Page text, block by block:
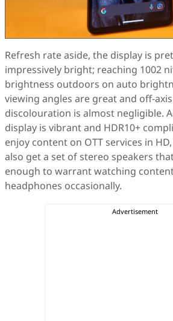
Refresh rate aside, the display is
impressively bright; reaching 1002
brightness outdoors on auto
viewing angles are great and off-
discolouration is almost negligible.
display is vibrant and HDR10+
enjoy content on OTT services in
also get a set of stereo speakers
enough to warrant watching
headphones occasionally.